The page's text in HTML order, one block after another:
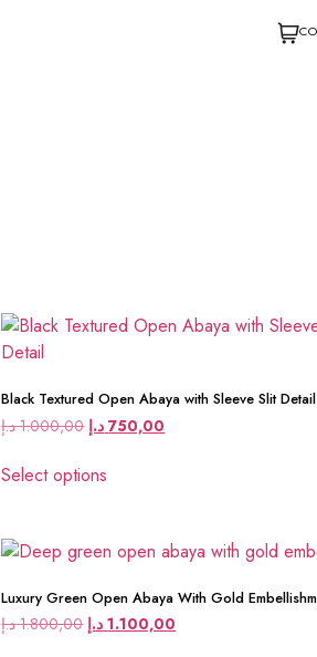
Black Textured Open Abaya with Sleeve Slit Detail
1.000,00 د.إ 750,00 د.إ
Select options
Luxury Green Open Abaya With Gold
1.800,00 د.إ 1.100,00 د.إ